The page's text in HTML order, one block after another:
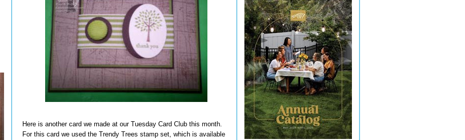
Here is another card we made at our Tuesday Card Club this month.
For this card we used the Trendy Trees stamp set, which is available